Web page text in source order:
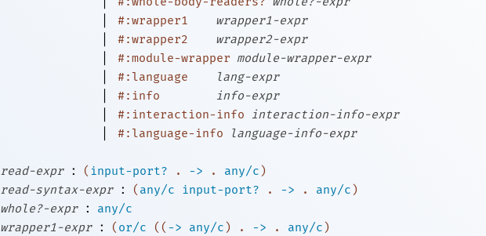
| #:wrapper1 wrapper1-expr
| #:wrapper2 wrapper2-expr
| #:module-wrapper module-wrapper-expr
| #:language lang-expr
| #:info info-expr
| #:interaction-info interaction-info-expr
| #:language-info language-info-expr
read-expr : (input-port? . -> . any/c)
read-syntax-expr
: (any/c input-port? . -> . any/c)
whole?-expr
:
any/c
wrapper1-expr
: (or/c ( (-> any/c) . -> . any/c)